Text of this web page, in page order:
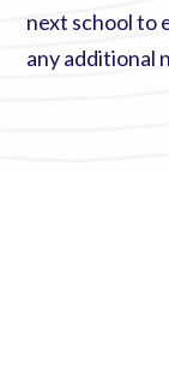
next school to
any additional